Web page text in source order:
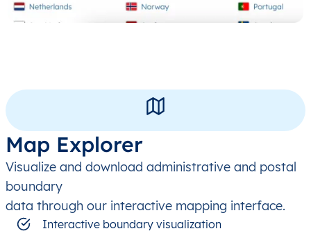
Map Explorer
Visualize and download administrative and postal
boundary
data through our interactive mapping interface.
Interactive boundary visualization